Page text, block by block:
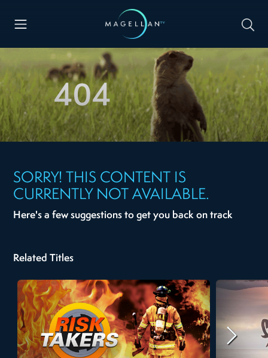
404
SORRY! THIS CONTENT IS
CURRENTLY NOT AVAILABLE.
Here's a few suggestions to get you back on track
Related Titles